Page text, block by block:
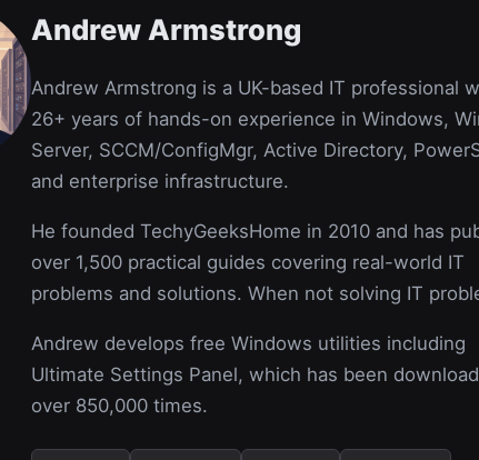
Andrew Armstrong
Andrew Armstrong is a UK-based IT professional
26+ years of hands-on experience in Windows,
Server, SCCM/ConfigMgr, Active Directory,
and enterprise infrastructure.
He founded TechyGeeksHome in 2010 and has
over 1,500 practical guides covering real-world IT
problems and solutions. When not solving IT
Andrew develops free Windows utilities including
Ultimate Settings Panel, which has been
over 850,000 times.